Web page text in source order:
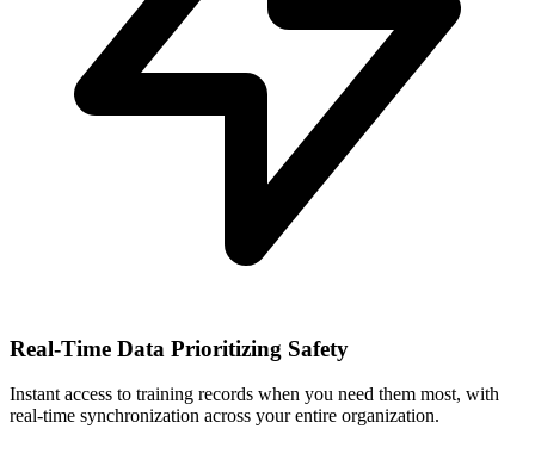
Real-Time Data Prioritizing Safety
Instant access to training records when you need them most, with
real-time synchronization across your entire organization.